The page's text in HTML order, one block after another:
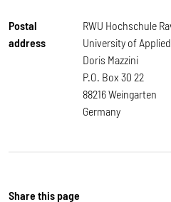
Postal
address
RWU Hochschule
University of
Doris Mazzini
P.O. Box 30 22
88216 Weingarten
Germany
Share this page